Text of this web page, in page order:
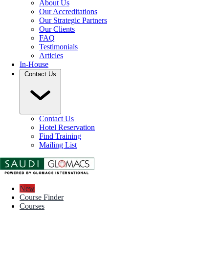
About Us
Our Accreditations
Our Strategic Partners
Our Clients
FAQ
Testimonials
Articles
In-House
Contact Us
Contact Us
Hotel Reservation
Find Training
Mailing List
New
Course Finder
Courses